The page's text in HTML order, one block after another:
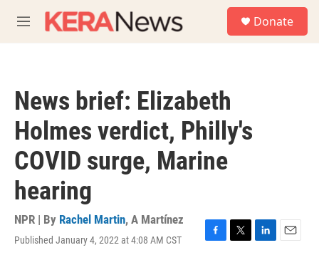
M
e
Donate
News brief: Elizabeth
Holmes verdict, Philly's
COVID surge, Marine
hearing
NPR | By Rachel Martin, A Martínez
Published January 4, 2022 at 4:08 AM CST
F
T
L
E